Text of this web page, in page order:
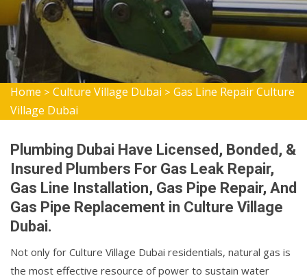
Home > Culture Village Dubai > Gas Line Repair Culture
Village Dubai
Plumbing Dubai Have Licensed, Bonded, &
Insured Plumbers For Gas Leak Repair,
Gas Line Installation, Gas Pipe Repair, And
Gas Pipe Replacement in Culture Village
Dubai.
Not only for Culture Village Dubai residentials, natural gas is
the most effective resource of power to sustain water